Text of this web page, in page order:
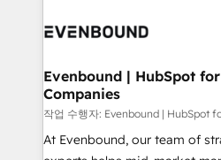
and sales ops at mid-market
Own back-end developers -
View, SuperOffice) - Custom
Business Central, Navision, AX,
focus on growing B2B
such as manufacturing, SaaS,
Evenbound | HubSpot
Companies
작업 수행자: Evenbound | HubSpot
At Evenbound, our team of